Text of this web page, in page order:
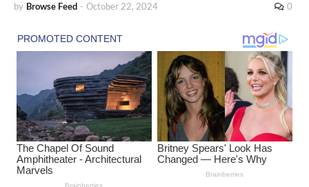
by Browse Feed - October 22, 2024 0